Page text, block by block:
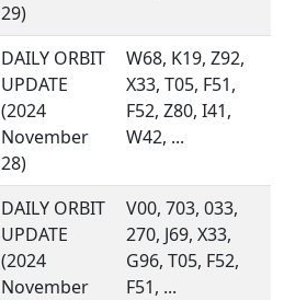
29)
DAILY ORBIT
UPDATE
(2024
November
28)
W68, K19, Z92,
X33, T05, F51,
F52, Z80, I41,
W42, ...
DAILY ORBIT
UPDATE
(2024
November
V00, 703, 033,
270, J69, X33,
G96, T05, F52,
F51, ...